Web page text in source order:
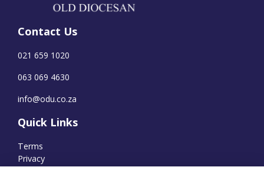
Contact Us
021 659 1020
063 069 4630
info@odu.co.za
Quick Links
Terms
Privacy